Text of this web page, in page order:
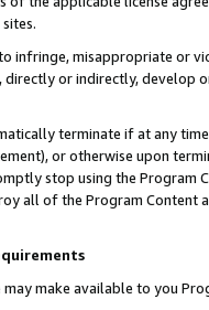
infringe, misappropriate or
or indirectly, develop
terminate if at any
or otherwise upon
stop using the Program
all of the Program Content
may make available to you